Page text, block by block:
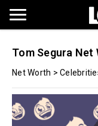
Tom Segura Net
Net Worth >